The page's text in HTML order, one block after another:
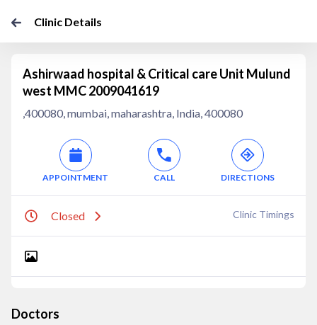
Clinic Details
Ashirwaad hospital & Critical care Unit Mulund
west MMC 2009041619
,400080, mumbai, maharashtra, India, 400080
APPOINTMENT CALL DIRECTIONS
Closed Clinic Timings
Doctors